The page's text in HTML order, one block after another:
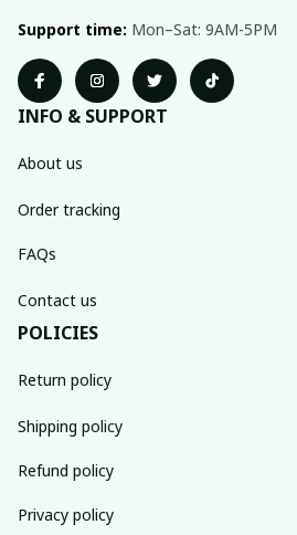
Support time: Mon–Sat: 9AM-5PM
INFO & SUPPORT
About us
Order tracking
FAQs
Contact us
POLICIES
Return policy
Shipping policy
Refund policy
Privacy policy